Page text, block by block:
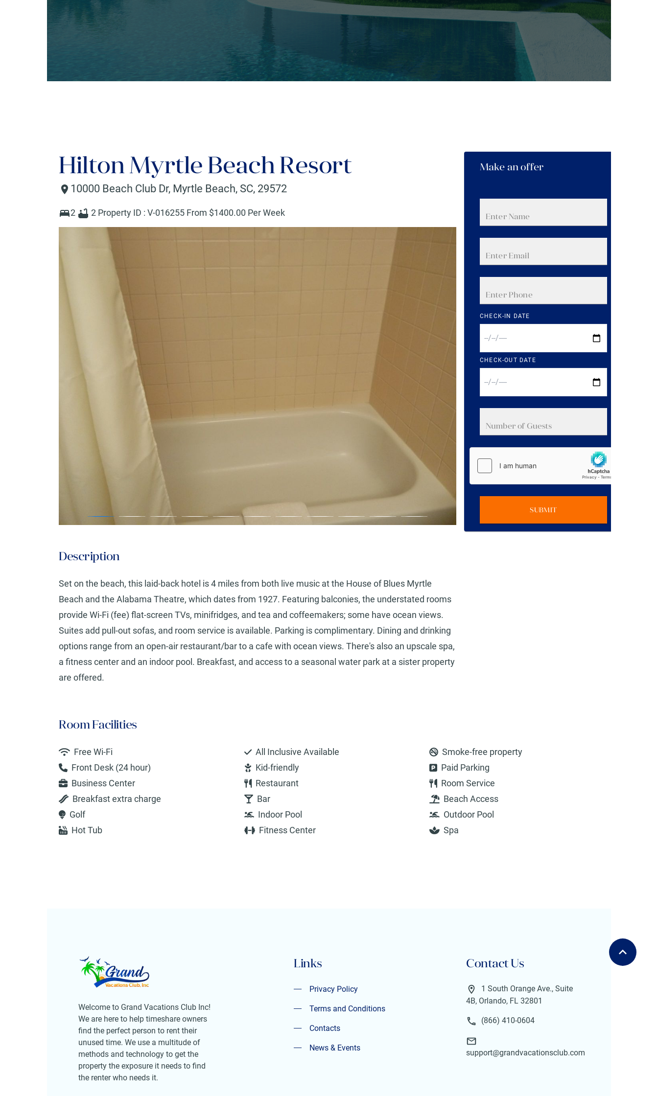
Hilton Myrtle Beach Resort
10000 Beach Club Dr, Myrtle Beach, SC, 29572
2 2 Property ID : V-016255 From $1400.00 Per Week
Description
Set on the beach, this laid-back hotel is 4 miles from both live music at the House of Blues Myrtle
Beach and the Alabama Theatre, which dates from 1927. Featuring balconies, the understated rooms
provide Wi-Fi (fee) flat-screen TVs, minifridges, and tea and coffeemakers; some have ocean views.
Suites add pull-out sofas, and room service is available. Parking is complimentary. Dining and drinking
options range from an open-air restaurant/bar to a cafe with ocean views. There's also an upscale spa,
a fitness center and an indoor pool. Breakfast, and access to a seasonal water park at a sister property
are offered.
Make an offer
CHECK-IN DATE
CHECK-OUT DATE
SUBMIT
Room Facilities
Free Wi-Fi All Inclusive Available
Smoke-free property
Front Desk (24 hour)
Kid-friendly
Paid Parking
Business Center
Restaurant
Room Service
Breakfast extra charge
Bar
Beach Access
Golf
Indoor Pool
Outdoor Pool
Hot Tub
Fitness Center Spa
Welcome to Grand Vacations Club Inc!
We are here to help timeshare owners
find the perfect person to rent their
unused time. We use a multitude of
methods and technology to get the
property the exposure it needs to find
the renter who needs it.
Links
Privacy Policy
Privacy Policy
Terms and Conditions
Terms and Conditions
Contacts
Contacts
News & Events
Contact Us
1 South Orange Ave., Suite
4B, Orlando, FL 32801
(866) 410-0604
support@grandvacationsclub.com